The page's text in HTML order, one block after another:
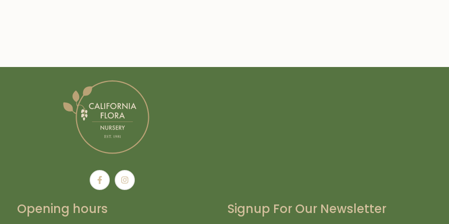
Opening hours Signup For Our Newsletter